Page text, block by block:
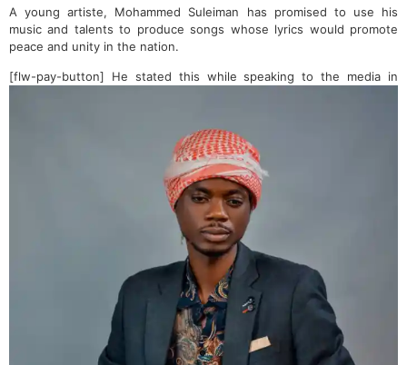
A young artiste, Mohammed Suleiman has promised to use his
music and talents to produce songs whose lyrics would promote
peace and unity in the nation.
[flw-pay-button] He stated this while speaking to the media in